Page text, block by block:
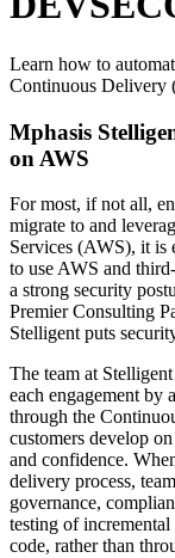
Learn how to
Continuous Delivery
Mphasis
on AWS
For most, if not all,
migrate to and
Services (AWS), it is
to use AWS and
a strong security
Premier Consulting
Stelligent puts
The team at
each engagement by
through the
customers develop
and confidence.
delivery process,
governance,
testing of
code, rather than